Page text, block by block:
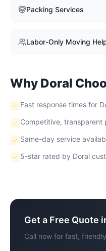
Packing Services
Labor-Only Moving
Why Doral
Fast response times for
Competitive, transparent
Same-day service
5-star rated by Doral
Get a Free Quote
Call now for fast,